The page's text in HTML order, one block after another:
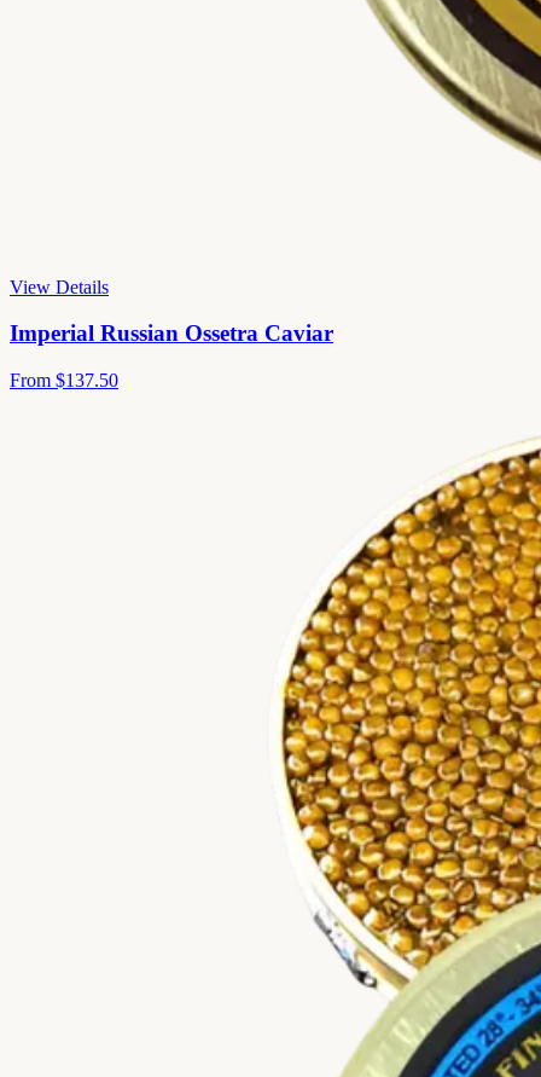
View Details
Imperial Russian Ossetra Caviar
From $137.50